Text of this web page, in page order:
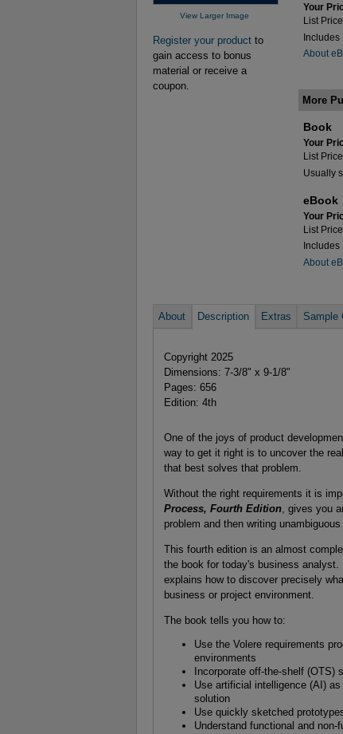
View Larger Image
Register your product to
gain access to bonus
material or receive a
coupon.
Your
List
Includes
About
More
Book
Your
List
Usually
eBook
Your
List
Includes
About
About Description Extras Sample
Copyright 2025
Dimensions: 7-3/8" x 9-1/8"
Pages: 656
Edition: 4th
One of the joys of product
way to get it right is to uncover the
that best solves that problem.
Without the right requirements it is
Process, Fourth Edition, gives you
problem and then writing
This fourth edition is an almost
the book for today's business
explains how to discover precisely
business or project environment.
The book tells you how to:
Use the Volere requirements
environments
Incorporate off-the-shelf
Use artificial intelligence (AI)
solution
Use quickly sketched
Understand functional and non-